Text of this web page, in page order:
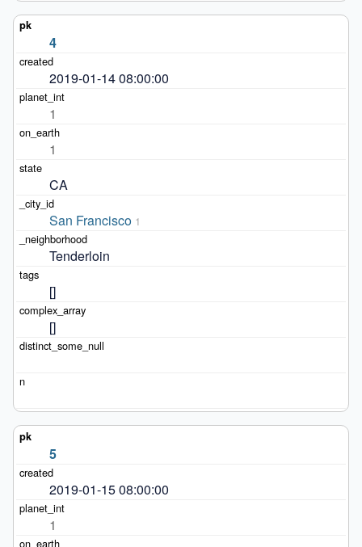
4
2019-01-14 08:00:00
1
1
CA
San Francisco 1
Tenderloin
[]
[]
5
2019-01-15 08:00:00
1